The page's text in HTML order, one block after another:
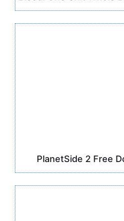
PlanetSide 2 Free